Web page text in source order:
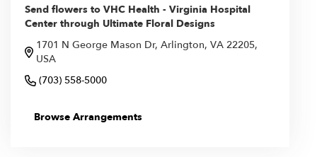
Send flowers to VHC Health - Virginia Hospital
Center through Ultimate Floral Designs
1701 N George Mason Dr, Arlington, VA 22205,
USA
(703) 558-5000
Browse Arrangements